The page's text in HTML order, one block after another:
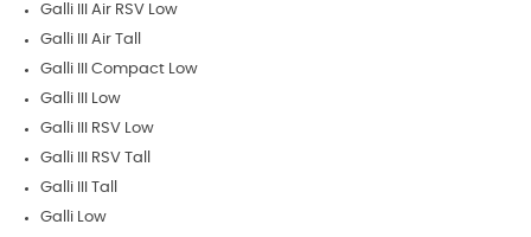
Galli III Air RSV Low
Galli III Air Tall
Galli III Compact Low
Galli III Low
Galli III RSV Low
Galli III RSV Tall
Galli III Tall
Galli Low